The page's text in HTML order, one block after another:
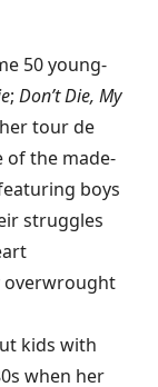
50 young-
; Don’t Die, My
tour de
of the made-
boys
struggles
overwrought
kids with
when her